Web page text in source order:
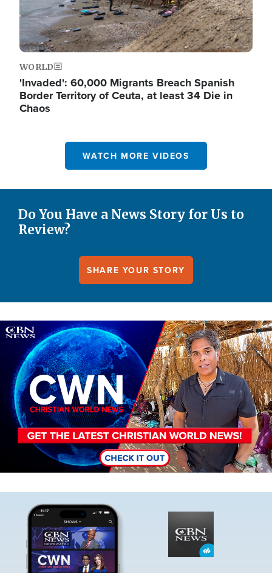
WORLD
'Invaded': 60,000 Migrants Breach Spanish
Border Territory of Ceuta, at least 34 Die in
Chaos
WATCH MORE VIDEOS
Do You Have a News Story for Us to
Review?
SHARE YOUR STORY
Image